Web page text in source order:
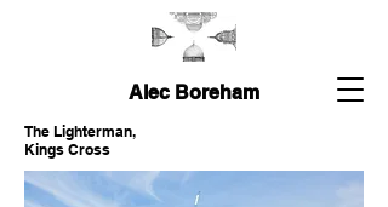
Alec Boreham
The Lighterman,
Kings Cross